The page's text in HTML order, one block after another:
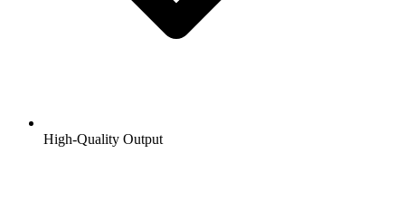
High-Quality Output